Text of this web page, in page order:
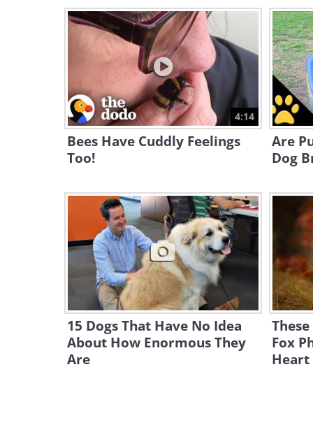
4:14
Bees Have Cuddly Feelings
Too!
Are
Dog
15 Dogs That Have No Idea
About How Enormous They
Are
Fox
Heart